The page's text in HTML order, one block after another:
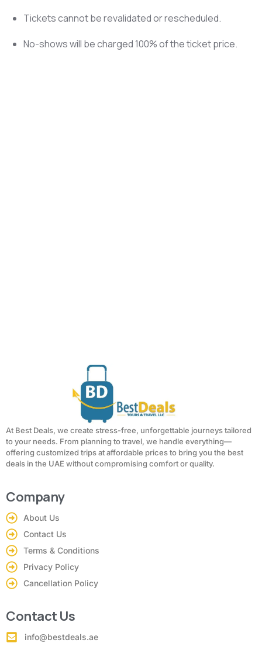
Tickets cannot be revalidated or rescheduled.
No-shows will be charged 100% of the ticket price.
At Best Deals, we create stress-free, unforgettable journeys tailored
to your needs. From planning to travel, we handle everything—
offering customized trips at affordable prices to bring you the best
deals in the UAE without compromising comfort or quality.
Company
About Us
Contact Us
Terms & Conditions
Privacy Policy
Cancellation Policy
Contact Us
info@bestdeals.ae